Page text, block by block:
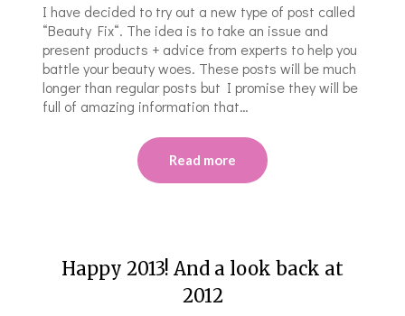
I have decided to try out a new type of post called
“Beauty Fix“. The idea is to take an issue and
present products + advice from experts to help you
battle your beauty woes. These posts will be much
longer than regular posts but I promise they will be
full of amazing information that…
Read more
Happy 2013! And a look back at
2012